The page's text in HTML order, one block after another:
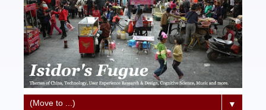
▼